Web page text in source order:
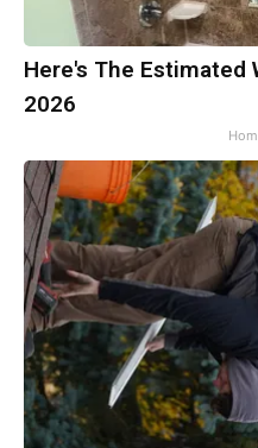
Here's The Estimated
2026